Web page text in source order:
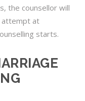
the counsellor will
attempt at
starts.